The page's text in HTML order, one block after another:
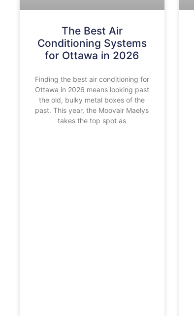
The Best Air
Conditioning Systems
for Ottawa in 2026
Finding the best air conditioning for
Ottawa in 2026 means looking past
the old, bulky metal boxes of the
past. This year, the Moovair Maelys
takes the top spot as